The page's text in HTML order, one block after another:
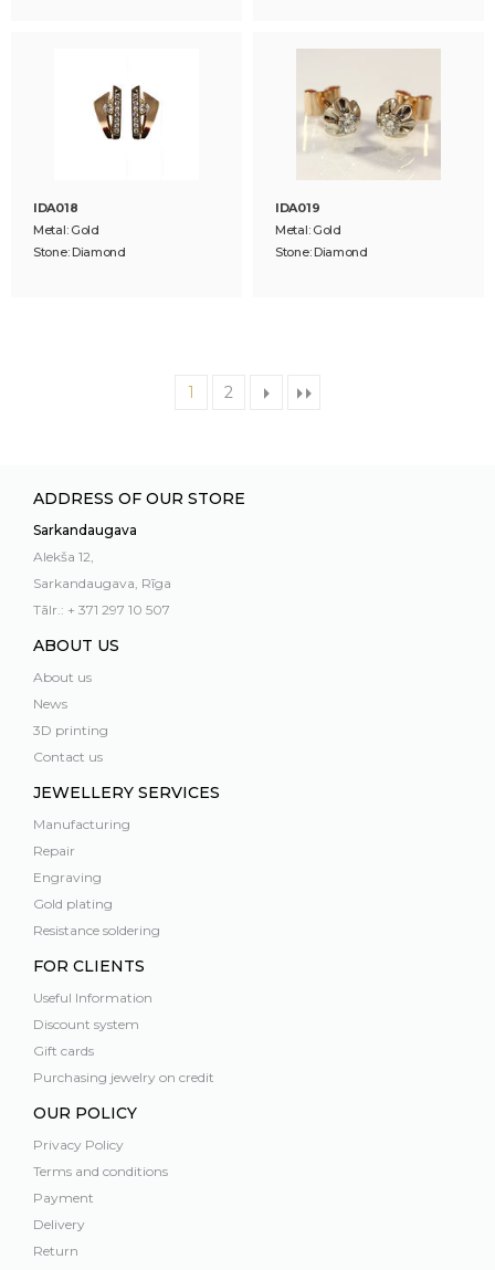
IDA018
Metal: Gold
Stone: Diamond
IDA019
Metal: Gold
Stone: Diamond
1 2
ADDRESS OF OUR STORE
Sarkandaugava
Alekša 12,
Sarkandaugava, Rīga
Tālr.: + 371 297 10 507
ABOUT US
About us
News
3D printing
Contact us
JEWELLERY SERVICES
Manufacturing
Repair
Engraving
Gold plating
Resistance soldering
FOR CLIENTS
Useful Information
Discount system
Gift cards
Purchasing jewelry on credit
OUR POLICY
Privacy Policy
Terms and conditions
Payment
Delivery
Return